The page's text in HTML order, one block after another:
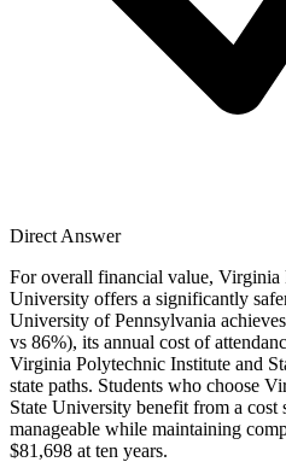
Direct Answer
For overall financial value, Virginia
University offers a significantly
University of Pennsylvania
vs 86%), its annual cost of
Virginia Polytechnic Institute and
state paths. Students who choose
State University benefit from a cost
manageable while maintaining
$81,698 at ten years.